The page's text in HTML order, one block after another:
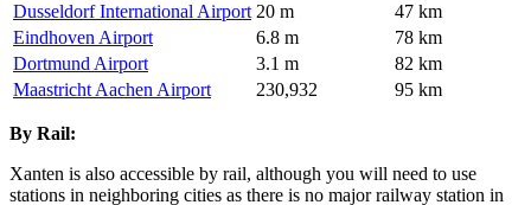
Dusseldorf International Airport 20 m
47 km
Eindhoven Airport
6.8 m
78 km
Dortmund Airport
3.1 m
82 km
Maastricht Aachen Airport
230,932 95 km
By Rail:
Xanten is also accessible by rail, although you will need to use
stations in neighboring cities as there is no major railway station in